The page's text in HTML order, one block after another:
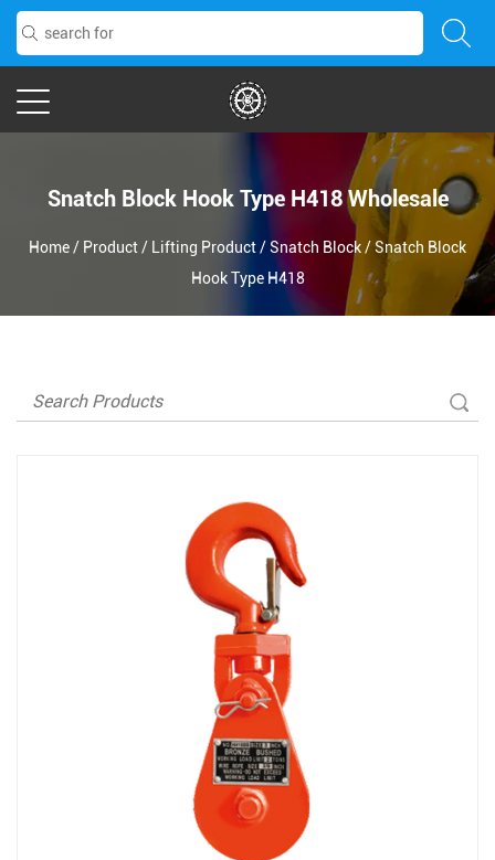
Snatch Block Hook Type H418 Wholesale
Home/ Product/ Lifting Product/Snatch Block/Snatch Block
Hook Type H418